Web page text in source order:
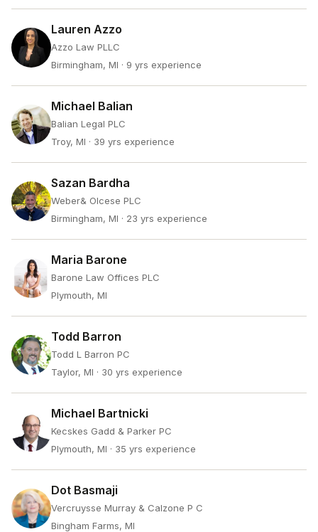
Lauren Azzo
Azzo Law PLLC
Birmingham, MI · 9 yrs experience
Michael Balian
Balian Legal PLC
Troy, MI · 39 yrs experience
Sazan Bardha
Weber& Olcese PLC
Birmingham, MI · 23 yrs experience
Maria Barone
Barone Law Offices PLC
Plymouth, MI
Todd Barron
Todd L Barron PC
Taylor, MI · 30 yrs experience
Michael Bartnicki
Kecskes Gadd & Parker PC
Plymouth, MI · 35 yrs experience
Dot Basmaji
Vercruysse Murray & Calzone P C
Bingham Farms, MI